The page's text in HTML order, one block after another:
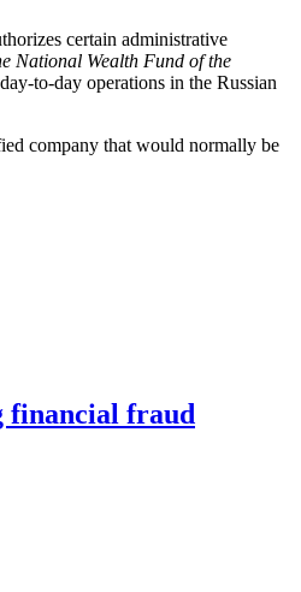
certain administrative
National Wealth Fund of the
to-day operations in the Russian
company that would normally be
financial fraud